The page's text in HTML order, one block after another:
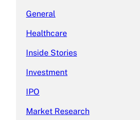
General
Healthcare
Inside Stories
Investment
IPO
Market Research